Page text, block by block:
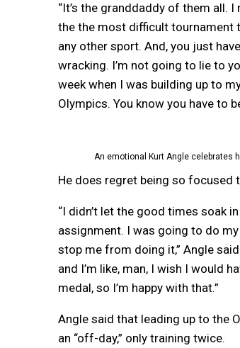
“It’s the granddaddy of them all.
the the most difficult tournament
any other sport. And, you just
wracking. I’m not going to lie to
week when I was building up to
Olympics. You know you have to
An emotional Kurt Angle celebrates
He does regret being so focused
“I didn’t let the good times soak
assignment. I was going to do
stop me from doing it,” Angle
and I’m like, man, I wish I would
medal, so I’m happy with that.”
Angle said that leading up to the
an “off-day,” only training twice.